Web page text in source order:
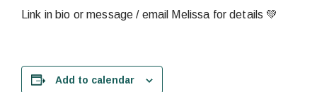
Link in bio or message / email Melissa for details 💚
Add to calendar